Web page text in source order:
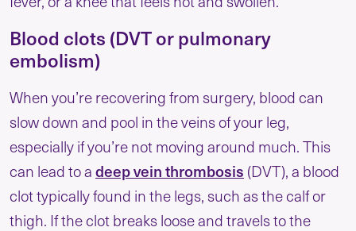
Blood clots (DVT or pulmonary
embolism)
When you’re recovering from surgery, blood can
slow down and pool in the veins of your leg,
especially if you’re not moving around much. This
can lead to adeep vein thrombosis (DVT), a blood
clot typically found in the legs, such as the calf or
thigh. If the clot breaks loose and travels to the